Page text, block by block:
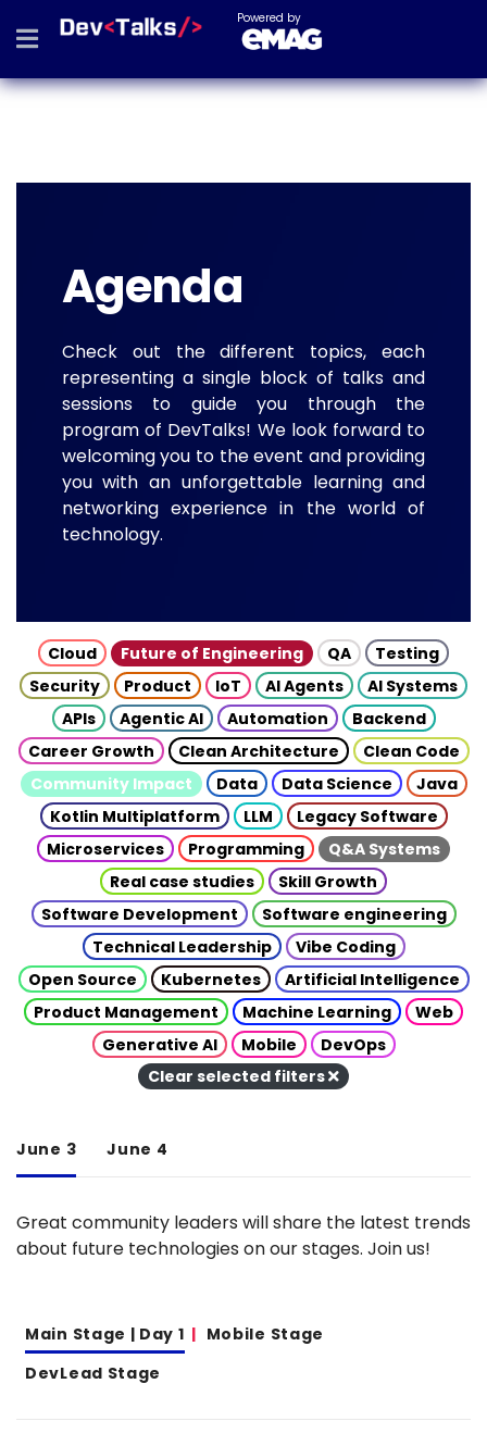
Powered by
Agenda
Check out the different topics, each
representing a single block of talks and
sessions to guide you through the
program of DevTalks! We look forward to
welcoming you to the event and providing
you with an unforgettable learning and
networking experience in the world of
technology.
Cloud Future of Engineering QA
Testing
Security
Product IoT AI Agents
AI Systems
APIs
Agentic AI Automation
Backend
Career Growth
Clean Architecture
Clean Code
Community Impact
Data Data Science
Java
Kotlin Multiplatform
LLM
Legacy Software
Microservices
Programming
Q&A Systems
Real case studies
Skill Growth
Software Development
Software engineering
Technical Leadership
Vibe Coding
Open Source
Kubernetes
Artificial Intelligence
Product Management
Machine Learning
Web
Generative AI
Mobile
DevOps
Clear selected filters
June 3 June 4
Great community leaders will share the latest trends
about future technologies on our stages. Join us!
Main Stage | Day 1
Mobile Stage
DevLead Stage